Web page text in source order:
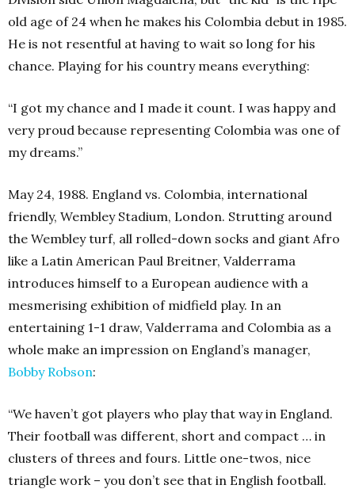
old age of 24 when he makes his Colombia debut in 1985.
He is not resentful at having to wait so long for his
chance. Playing for his country means everything:
“I got my chance and I made it count. I was happy and
very proud because representing Colombia was one of
my dreams.”
May 24, 1988. England vs. Colombia, international
friendly, Wembley Stadium, London. Strutting around
the Wembley turf, all rolled-down socks and giant Afro
like a Latin American Paul Breitner, Valderrama
introduces himself to a European audience with a
mesmerising exhibition of midfield play. In an
entertaining 1-1 draw, Valderrama and Colombia as a
whole make an impression on England’s manager,
Bobby Robson:
“We haven’t got players who play that way in England.
Their football was different, short and compact … in
clusters of threes and fours. Little one-twos, nice
triangle work – you don’t see that in English football.